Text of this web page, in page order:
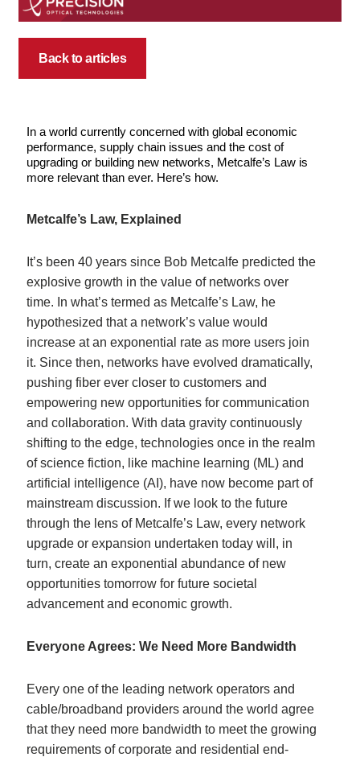
Back to articles
In a world currently concerned with global economic
performance, supply chain issues and the cost of
upgrading or building new networks, Metcalfe’s Law is
more relevant than ever. Here’s how.
Metcalfe’s Law, Explained
It’s been 40 years since Bob Metcalfe predicted the
explosive growth in the value of networks over
time. In what’s termed as Metcalfe’s Law, he
hypothesized that a network’s value would
increase at an exponential rate as more users join
it. Since then, networks have evolved dramatically,
pushing fiber ever closer to customers and
empowering new opportunities for communication
and collaboration. With data gravity continuously
shifting to the edge, technologies once in the realm
of science fiction, like machine learning (ML) and
artificial intelligence (AI), have now become part of
mainstream discussion. If we look to the future
through the lens of Metcalfe’s Law, every network
upgrade or expansion undertaken today will, in
turn, create an exponential abundance of new
opportunities tomorrow for future societal
advancement and economic growth.
Everyone Agrees: We Need More Bandwidth
Every one of the leading network operators and
cable/broadband providers around the world agree
that they need more bandwidth to meet the growing
requirements of corporate and residential end-